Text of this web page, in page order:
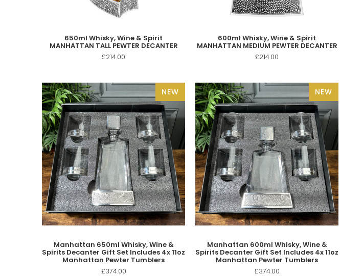
650ml Whisky, Wine & Spirit
MANHATTAN TALL PEWTER DECANTER
£214.00
600ml Whisky, Wine & Spirit
MANHATTAN MEDIUM PEWTER DECANTER
£214.00
NEW
Manhattan 650ml Whisky, Wine &
Spirits Decanter Gift Set Includes 4x 11oz
Manhattan Pewter Tumblers
£374.00
NEW
Manhattan 600ml Whisky, Wine &
Spirits Decanter Gift Set Includes 4x 11oz
Manhattan Pewter Tumblers
£374.00